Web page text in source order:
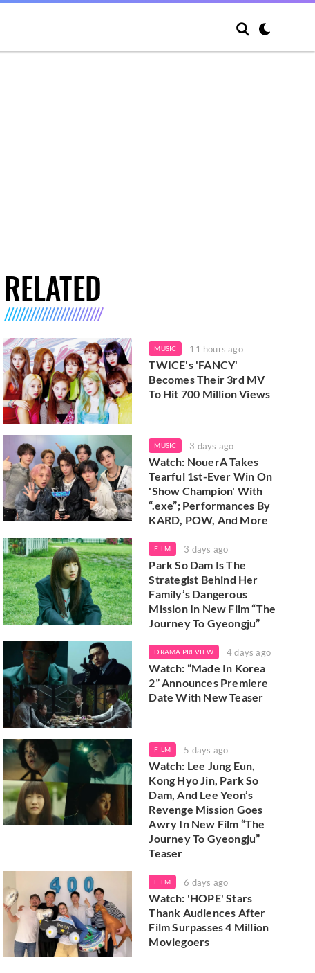
RELATED
MUSIC 11 hours ago
TWICE's 'FANCY'
Becomes Their 3rd MV
To Hit 700 Million Views
MUSIC 3 days ago
Watch: NouerA Takes
Tearful 1st-Ever Win On
'Show Champion' With
“.exe”; Performances By
KARD, POW, And More
FILM 3 days ago
Park So Dam Is The
Strategist Behind Her
Family’s Dangerous
Mission In New Film “The
Journey To Gyeongju”
DRAMA PREVIEW 4 days ago
Watch: “Made In Korea
2” Announces Premiere
Date With New Teaser
FILM 5 days ago
Watch: Lee Jung Eun,
Kong Hyo Jin, Park So
Dam, And Lee Yeon’s
Revenge Mission Goes
Awry In New Film “The
Journey To Gyeongju”
Teaser
FILM 6 days ago
Watch: 'HOPE' Stars
Thank Audiences After
Film Surpasses 4 Million
Moviegoers